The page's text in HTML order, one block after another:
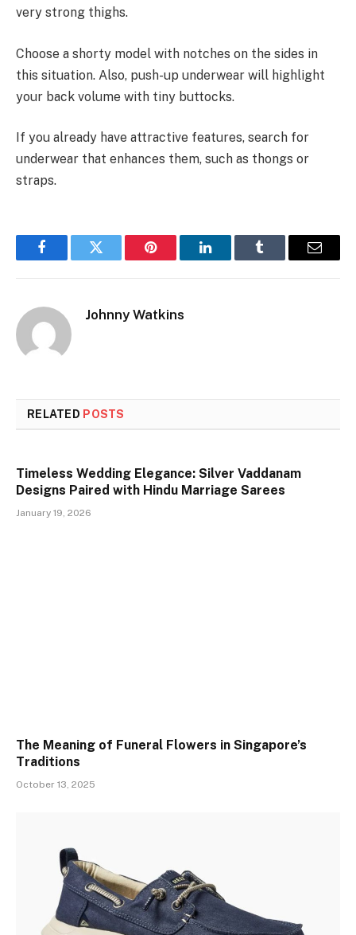
very strong thighs.
Choose a shorty model with notches on the sides in
this situation. Also, push-up underwear will highlight
your back volume with tiny buttocks.
If you already have attractive features, search for
underwear that enhances them, such as thongs or
straps.
FacebookTwitter Pinterest LinkedInTumblr Email
Johnny Watkins
RELATED POSTS
Timeless Wedding Elegance: Silver Vaddanam
Designs Paired with Hindu Marriage Sarees
January 19, 2026
The Meaning of Funeral Flowers in Singapore’s
Traditions
October 13, 2025